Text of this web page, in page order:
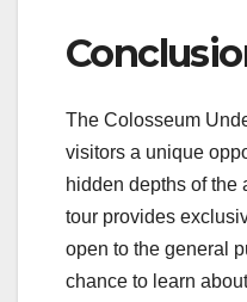
The Colosseum
visitors a unique
hidden depths of the
tour provides
open to the general
chance to learn